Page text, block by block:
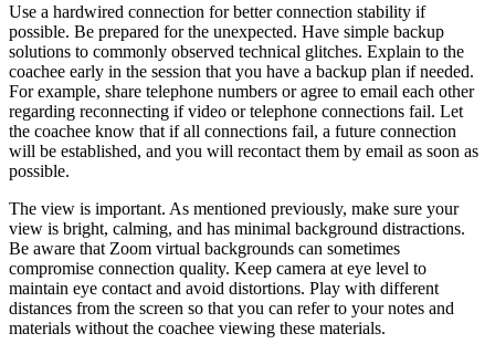
Use a hardwired connection for better connection stability if
possible. Be prepared for the unexpected. Have simple backup
solutions to commonly observed technical glitches. Explain to the
coachee early in the session that you have a backup plan if needed.
For example, share telephone numbers or agree to email each other
regarding reconnecting if video or telephone connections fail. Let
the coachee know that if all connections fail, a future connection
will be established, and you will recontact them by email as soon as
possible.
The view is important. As mentioned previously, make sure your
view is bright, calming, and has minimal background distractions.
Be aware that Zoom virtual backgrounds can sometimes
compromise connection quality. Keep camera at eye level to
maintain eye contact and avoid distortions. Play with different
distances from the screen so that you can refer to your notes and
materials without the coachee viewing these materials.